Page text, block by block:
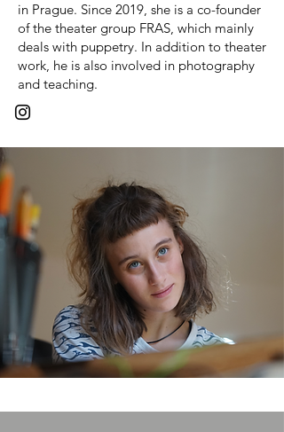
in Prague. Since 2019, she is a co-founder
of the theater group FRAS, which mainly
deals with puppetry. In addition to theater
work, he is also involved in photography
and teaching.